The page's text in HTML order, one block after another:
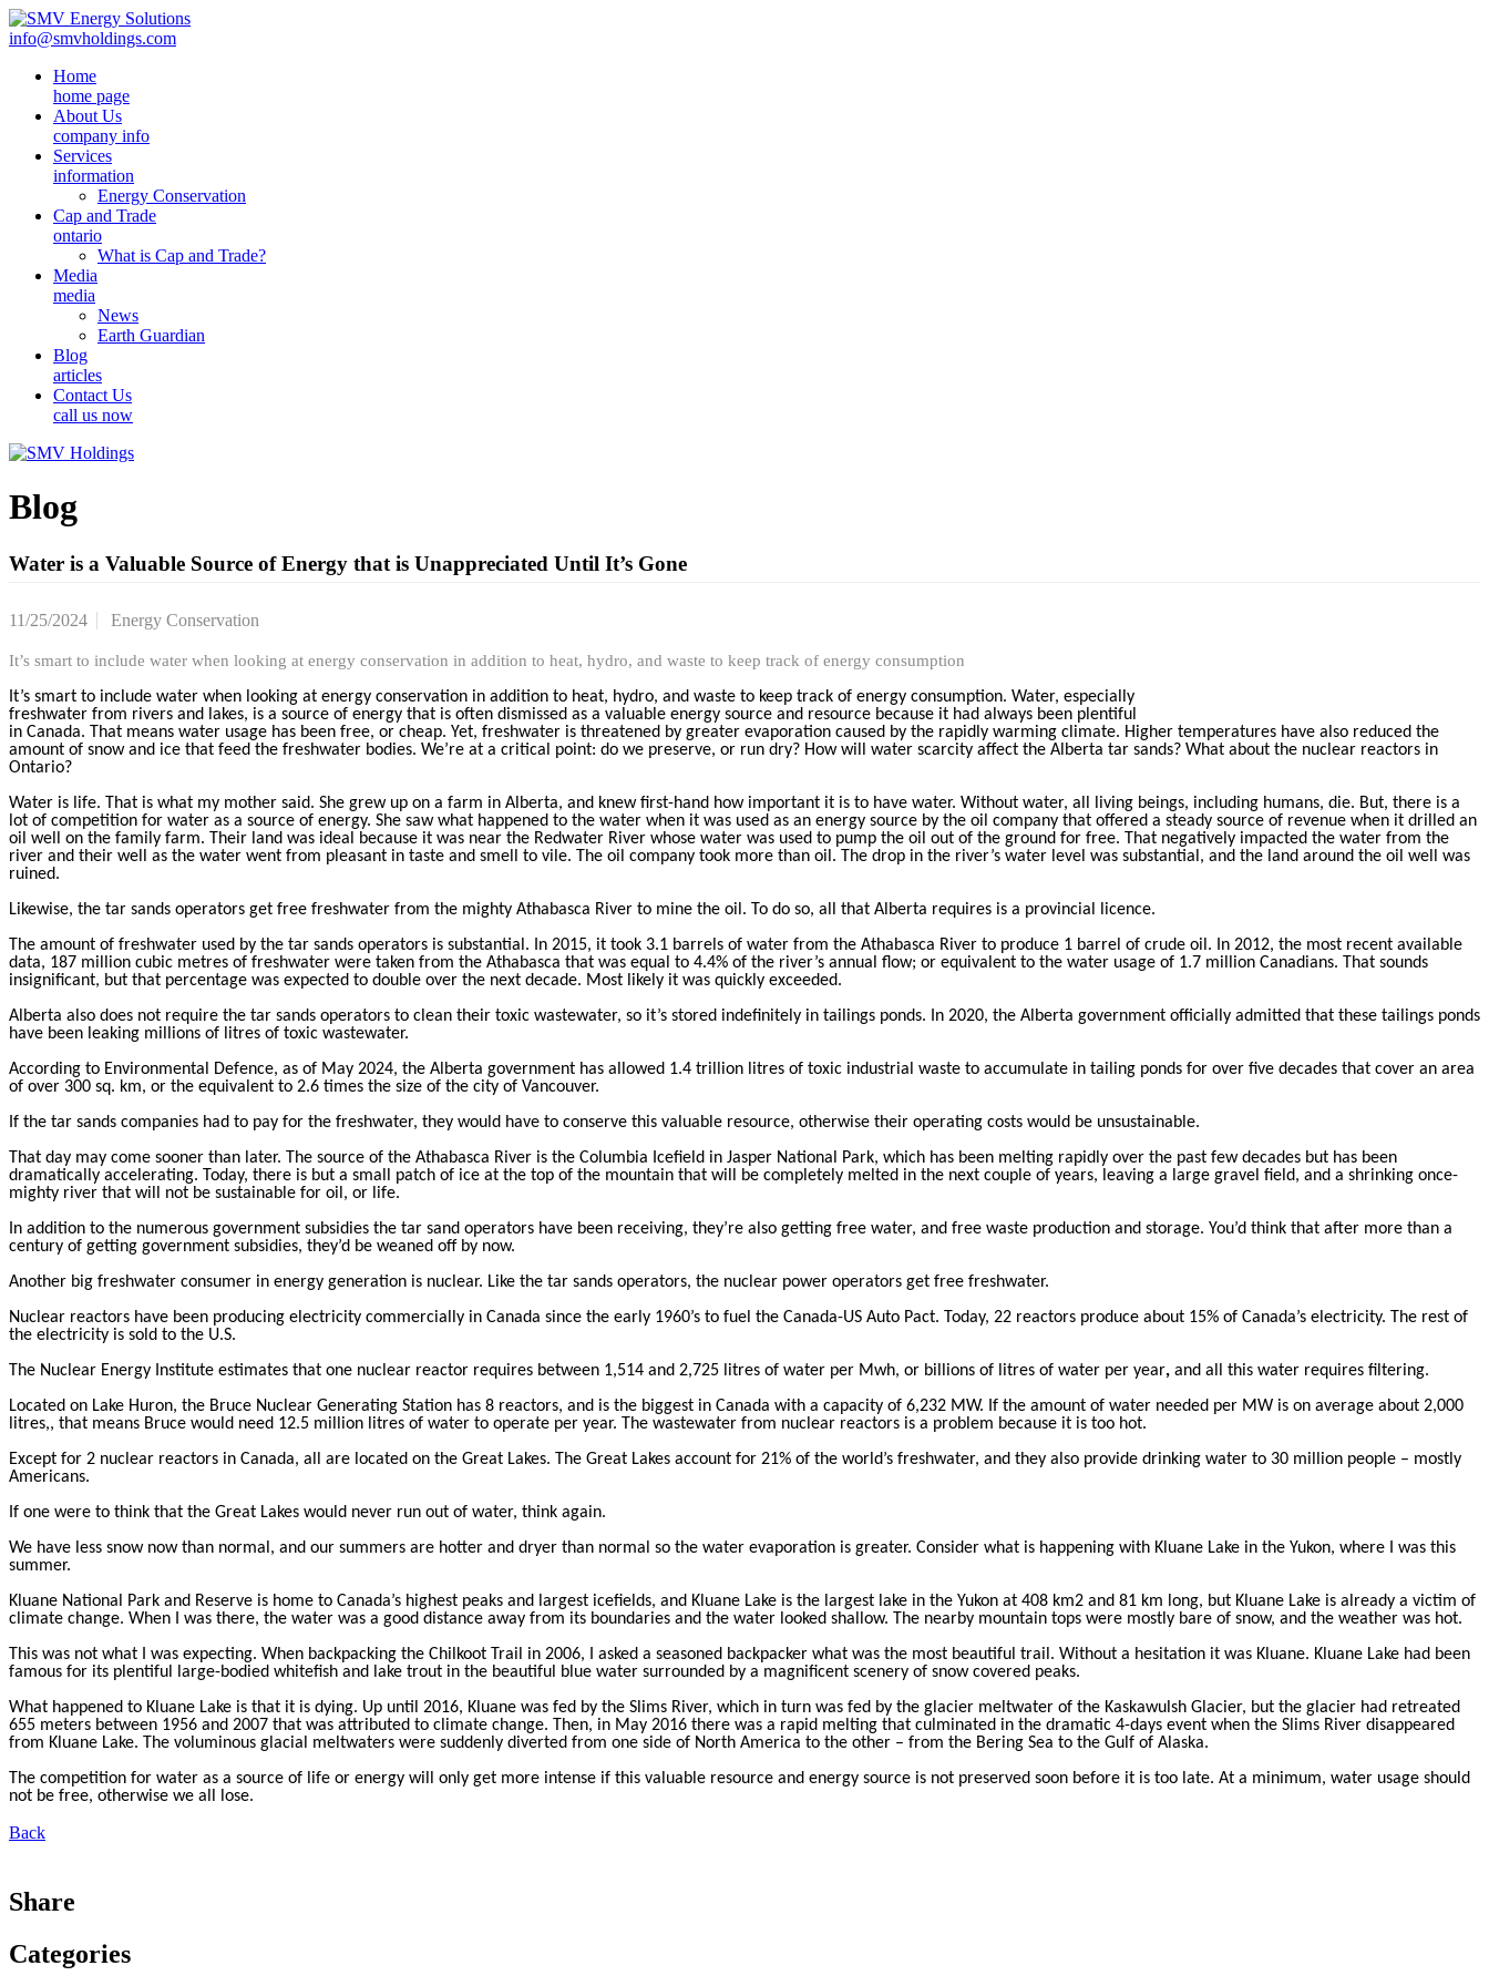
info@smvholdings.com
Home
home page
About Us
company info
Services
information
Energy Conservation
Cap and Trade
ontario
What is Cap and Trade?
Media
media
News
Earth Guardian
Blog
articles
Contact Us
call us now
Blog
Water is a Valuable Source of Energy that is Unappreciated Until It’s Gone
11/25/2024 Energy Conservation
It’s smart to include water when looking at energy conservation in addition to heat, hydro, and waste to keep track of energy consumption
It’s smart to include water when looking at energy conservation in addition to heat, hydro, and waste to keep track of energy consumption. Water, especially
freshwater from rivers and lakes, is a source of energy that is often dismissed as a valuable energy source and resource because it had always been plentiful
in Canada. That means water usage has been free, or cheap. Yet, freshwater is threatened by greater evaporation caused by the rapidly warming climate. Higher temperatures have also reduced the
amount of snow and ice that feed the freshwater bodies. We’re at a critical point: do we preserve, or run dry? How will water scarcity affect the Alberta tar sands? What about the nuclear reactors in
Ontario?
Water is life. That is what my mother said. She grew up on a farm in Alberta, and knew first-hand how important it is to have water. Without water, all living beings, including humans, die. But, there is a
lot of competition for water as a source of energy. She saw what happened to the water when it was used as an energy source by the oil company that offered a steady source of revenue when it drilled an
oil well on the family farm. Their land was ideal because it was near the Redwater River whose water was used to pump the oil out of the ground for free. That negatively impacted the water from the
river and their well as the water went from pleasant in taste and smell to vile. The oil company took more than oil. The drop in the river’s water level was substantial, and the land around the oil well was
ruined.
Likewise, the tar sands operators get free freshwater from the mighty Athabasca River to mine the oil. To do so, all that Alberta requires is a provincial licence.
The amount of freshwater used by the tar sands operators is substantial. In 2015, it took 3.1 barrels of water from the Athabasca River to produce 1 barrel of crude oil. In 2012, the most recent available
data, 187 million cubic metres of freshwater were taken from the Athabasca that was equal to 4.4% of the river’s annual flow; or equivalent to the water usage of 1.7 million Canadians. That sounds
insignificant, but that percentage was expected to double over the next decade. Most likely it was quickly exceeded.
Alberta also does not require the tar sands operators to clean their toxic wastewater, so it’s stored indefinitely in tailings ponds. In 2020, the Alberta government officially admitted that these tailings ponds
have been leaking millions of litres of toxic wastewater.
According to Environmental Defence, as of May 2024, the Alberta government has allowed 1.4 trillion litres of toxic industrial waste to accumulate in tailing ponds for over five decades that cover an area
of over 300 sq. km, or the equivalent to 2.6 times the size of the city of Vancouver.
If the tar sands companies had to pay for the freshwater, they would have to conserve this valuable resource, otherwise their operating costs would be unsustainable.
That day may come sooner than later. The source of the Athabasca River is the Columbia Icefield in Jasper National Park, which has been melting rapidly over the past few decades but has been
dramatically accelerating. Today, there is but a small patch of ice at the top of the mountain that will be completely melted in the next couple of years, leaving a large gravel field, and a shrinking once-
mighty river that will not be sustainable for oil, or life.
In addition to the numerous government subsidies the tar sand operators have been receiving, they’re also getting free water, and free waste production and storage. You’d think that after more than a
century of getting government subsidies, they’d be weaned off by now.
Another big freshwater consumer in energy generation is nuclear. Like the tar sands operators, the nuclear power operators get free freshwater.
Nuclear reactors have been producing electricity commercially in Canada since the early 1960’s to fuel the Canada-US Auto Pact. Today, 22 reactors produce about 15% of Canada’s electricity. The rest of
the electricity is sold to the U.S.
The Nuclear Energy Institute estimates that one nuclear reactor requires between 1,514 and 2,725 litres of water per Mwh, or billions of litres of water per year, and all this water requires filtering.
Located on Lake Huron, the Bruce Nuclear Generating Station has 8 reactors, and is the biggest in Canada with a capacity of 6,232 MW. If the amount of water needed per MW is on average about 2,000
litres,, that means Bruce would need 12.5 million litres of water to operate per year. The wastewater from nuclear reactors is a problem because it is too hot.
Except for 2 nuclear reactors in Canada, all are located on the Great Lakes. The Great Lakes account for 21% of the world’s freshwater, and they also provide drinking water to 30 million people – mostly
Americans.
If one were to think that the Great Lakes would never run out of water, think again.
We have less snow now than normal, and our summers are hotter and dryer than normal so the water evaporation is greater. Consider what is happening with Kluane Lake in the Yukon, where I was this
summer.
Kluane National Park and Reserve is home to Canada’s highest peaks and largest icefields, and Kluane Lake is the largest lake in the Yukon at 408 km2 and 81 km long, but Kluane Lake is already a victim of
climate change. When I was there, the water was a good distance away from its boundaries and the water looked shallow. The nearby mountain tops were mostly bare of snow, and the weather was hot.
This was not what I was expecting. When backpacking the Chilkoot Trail in 2006, I asked a seasoned backpacker what was the most beautiful trail. Without a hesitation it was Kluane. Kluane Lake had been
famous for its plentiful large-bodied whitefish and lake trout in the beautiful blue water surrounded by a magnificent scenery of snow covered peaks.
What happened to Kluane Lake is that it is dying. Up until 2016, Kluane was fed by the Slims River, which in turn was fed by the glacier meltwater of the Kaskawulsh Glacier, but the glacier had retreated
655 meters between 1956 and 2007 that was attributed to climate change. Then, in May 2016 there was a rapid melting that culminated in the dramatic 4-days event when the Slims River disappeared
from Kluane Lake. The voluminous glacial meltwaters were suddenly diverted from one side of North America to the other – from the Bering Sea to the Gulf of Alaska.
The competition for water as a source of life or energy will only get more intense if this valuable resource and energy source is not preserved soon before it is too late. At a minimum, water usage should
not be free, otherwise we all lose.
Back
Share
Categories